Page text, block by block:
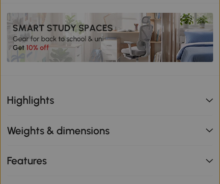
Highlights
Weights & dimensions
Features